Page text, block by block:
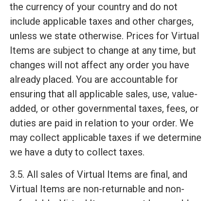
the currency of your country and do not
include applicable taxes and other charges,
unless we state otherwise. Prices for Virtual
Items are subject to change at any time, but
changes will not affect any order you have
already placed. You are accountable for
ensuring that all applicable sales, use, value-
added, or other governmental taxes, fees, or
duties are paid in relation to your order. We
may collect applicable taxes if we determine
we have a duty to collect taxes.
3.5. All sales of Virtual Items are final, and
Virtual Items are non-returnable and non-